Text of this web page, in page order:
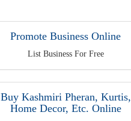
Promote Business Online
List Business For Free
Buy Kashmiri Pheran, Kurtis,
Home Decor, Etc. Online